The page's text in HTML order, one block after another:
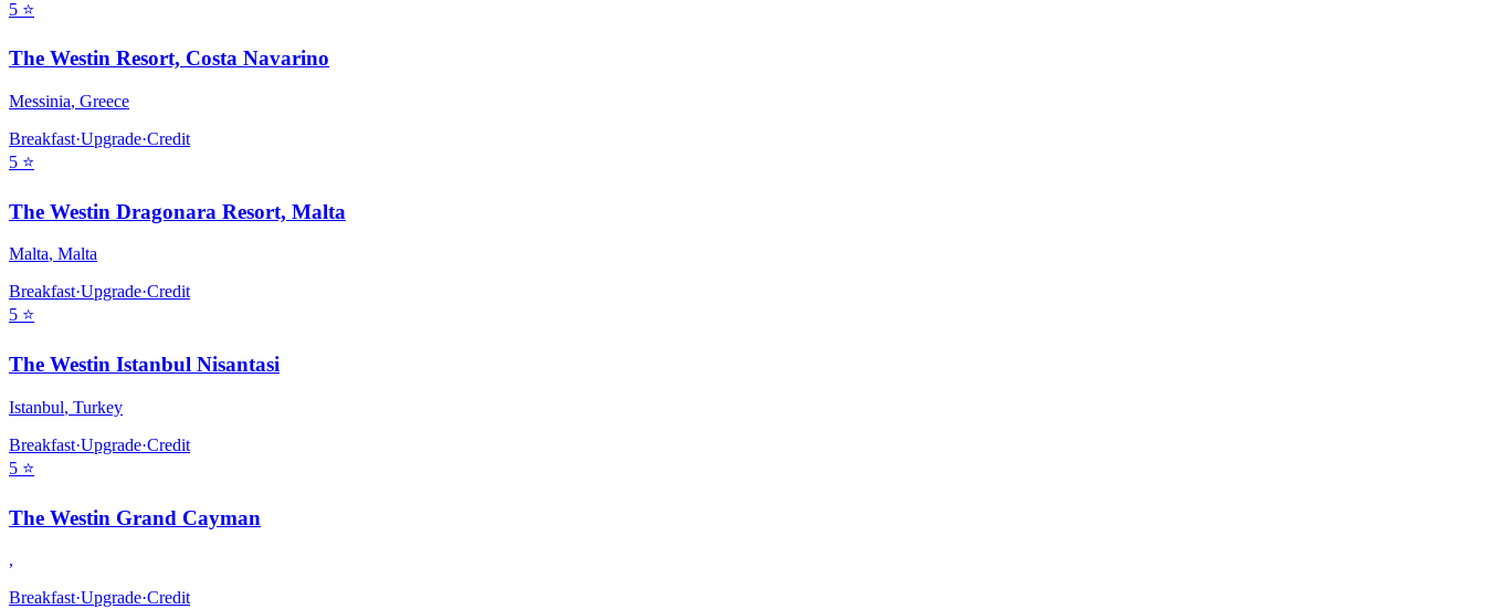
5 ⭐
The Westin Resort, Costa Navarino
Messinia, Greece
Breakfast·Upgrade·Credit
5 ⭐
The Westin Dragonara Resort, Malta
Malta, Malta
Breakfast·Upgrade·Credit
5 ⭐
The Westin Istanbul Nisantasi
Istanbul, Turkey
Breakfast·Upgrade·Credit
5 ⭐
The Westin Grand Cayman
,
Breakfast·Upgrade·Credit